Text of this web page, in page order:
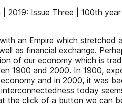
2019: Issue Three | 100th
an Empire which stretched
as financial exchange.
of our economy which is
1900 and 2000. In 1900,
and in 2000, it was
today
the click of a button we can